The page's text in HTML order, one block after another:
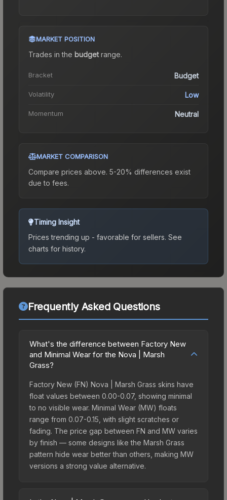
MARKET POSITION
Trades in the budgetrange.
Bracket Budget
Volatility Low
Momentum Neutral
MARKET COMPARISON
Compare prices above. 5-20% differences exist
due to fees.
Timing Insight
Prices trending up - favorable for sellers. See
charts for history.
Frequently Asked Questions
What's the difference between Factory New
and Minimal Wear for the Nova | Marsh
Grass?
Factory New (FN) Nova | Marsh Grass skins have
float values between 0.00-0.07, showing minimal
to no visible wear. Minimal Wear (MW) floats
range from 0.07-0.15, with slight scratches or
fading. The price gap between FN and MW varies
by finish — some designs like the Marsh Grass
pattern hide wear better than others, making MW
versions a strong value alternative.